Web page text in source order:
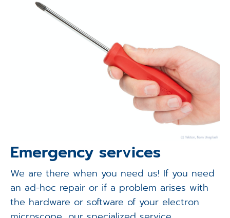
Emergency services
We are there when you need us! If you need
an ad-hoc repair or if a problem arises with
the hardware or software of your electron